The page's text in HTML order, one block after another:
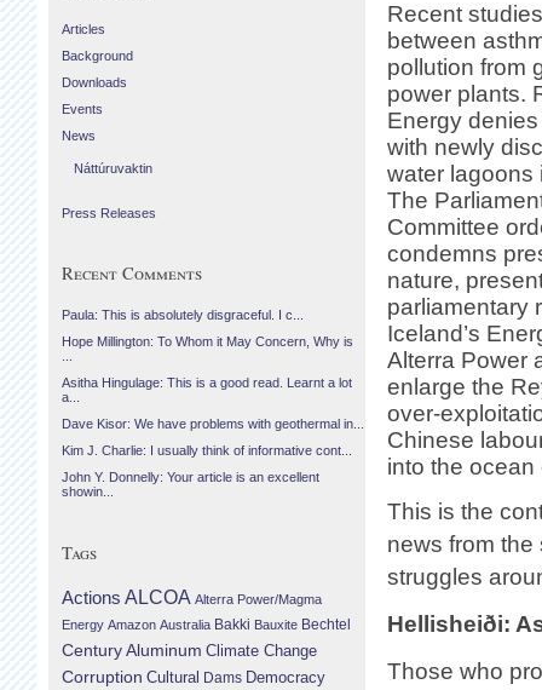
Recent
between
pollution from
power plants.
Energy
with newly
water lagoons
The
Committee
condemns
nature,
parliamentary
Iceland’s
Alterra Power
enlarge the
over-
Chinese
into the ocean
This is the
news from the
struggles
Hellisheiði:
Those who
Articles
Background
Downloads
Events
News
Náttúruvaktin
Press Releases
Recent Comments
Paula: This is absolutely disgraceful. I c...
Hope Millington: To Whom it May Concern, Why is
Asitha Hingulage: This is a good read. Learnt a lot
a...
Dave Kisor: We have problems with geothermal in...
Kim J. Charlie: I usually think of informative cont...
John Y. Donnelly: Your article is an excellent
showin...
Tags
Actions ALCOA Alterra Power/Magma
Energy Amazon Australia Bakki Bauxite Bechtel
Century Aluminum Climate Change
Corruption Cultural Dams Democracy